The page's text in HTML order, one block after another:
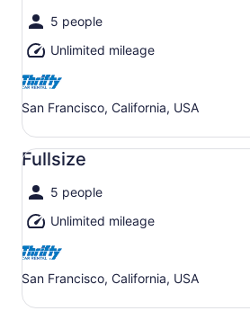
5 people
Unlimited mileage
San Francisco, California, USA
Fullsize
5 people
Unlimited mileage
San Francisco, California, USA
Fullsize undefined